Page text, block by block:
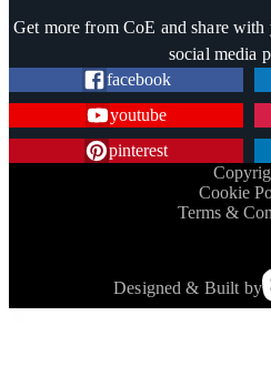
Get more from CoE and share
social media
facebook
youtube
pinterest
Cookie
Terms &
Designed & Built by